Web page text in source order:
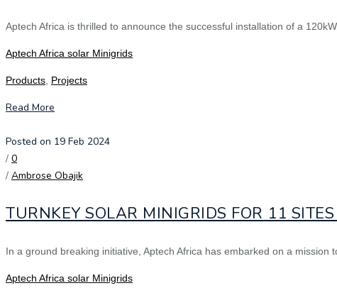
Aptech Africa is thrilled to announce the successful installation of a
Aptech Africa solar Minigrids
Products Projects
Read More
Posted on 19 Feb 2024
/ 0
/ Ambrose Obajik
TURNKEY SOLAR MINIGRIDS FOR 11
In a ground breaking initiative, Aptech Africa has embarked on a
Aptech Africa solar Minigrids